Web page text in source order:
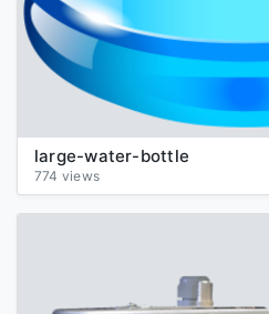
large-water-bottle
774 views